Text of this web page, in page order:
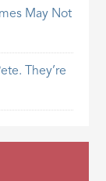
May Not
They’re